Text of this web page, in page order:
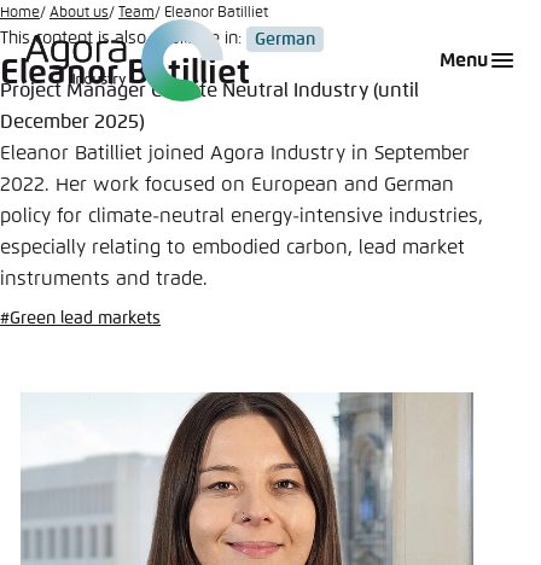
Go
to
main
Menu
Home About us Team Eleanor Batilliet
This content is also available in: German
Eleanor Batilliet
Project Manager Climate Neutral Industry (until
December 2025)
Eleanor Batilliet joined Agora Industry in September
2022. Her work focused on European and German
policy for climate-neutral energy-intensive industries,
especially relating to embodied carbon, lead market
instruments and trade.
#Green lead markets
Login
Melden Sie sich an um ..., ... und ... zu verwalten.
Benutzername*
Passwort *
Anmelden
Noch kein Benutzerkonto?
Abbrechen
Choose language
English
German
Agora Think Tanks
Appearance of the website
This website adjusts its color scheme based on
your settings. Choose which color scheme you
would like to use for this website.
Close
Automatic
Save settings for this website in your